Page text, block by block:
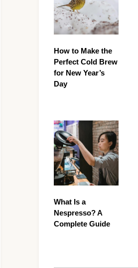
How to Make the
Perfect Cold Brew
for New Year’s
Day
What Is a
Nespresso? A
Complete Guide